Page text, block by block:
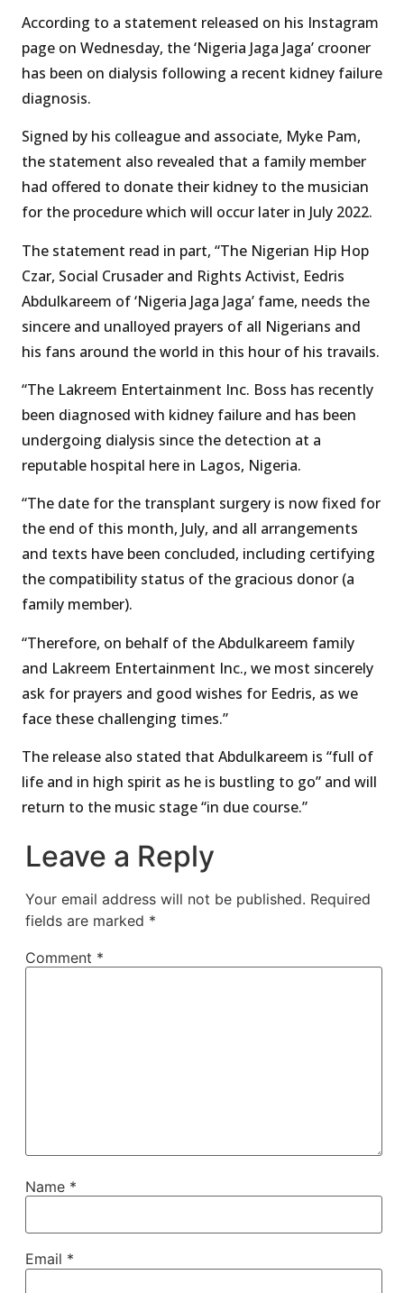
According to a statement released on his Instagram
page on Wednesday, the ‘Nigeria Jaga Jaga’ crooner
has been on dialysis following a recent kidney failure
diagnosis.
Signed by his colleague and associate, Myke Pam,
the statement also revealed that a family member
had offered to donate their kidney to the musician
for the procedure which will occur later in July 2022.
The statement read in part, “The Nigerian Hip Hop
Czar, Social Crusader and Rights Activist, Eedris
Abdulkareem of ‘Nigeria Jaga Jaga’ fame, needs the
sincere and unalloyed prayers of all Nigerians and
his fans around the world in this hour of his travails.
“The Lakreem Entertainment Inc. Boss has recently
been diagnosed with kidney failure and has been
undergoing dialysis since the detection at a
reputable hospital here in Lagos, Nigeria.
“The date for the transplant surgery is now fixed for
the end of this month, July, and all arrangements
and texts have been concluded, including certifying
the compatibility status of the gracious donor (a
family member).
“Therefore, on behalf of the Abdulkareem family
and Lakreem Entertainment Inc., we most sincerely
ask for prayers and good wishes for Eedris, as we
face these challenging times.”
The release also stated that Abdulkareem is “full of
life and in high spirit as he is bustling to go” and will
return to the music stage “in due course.”
Leave a Reply
Your email address will not be published. Required
fields are marked *
Comment *
Name *
Email *